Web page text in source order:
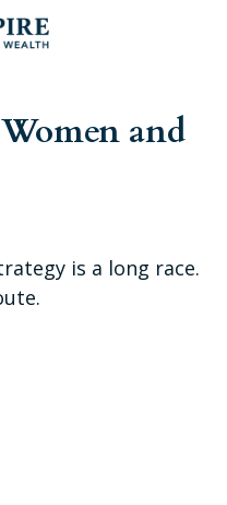
and
is a long race.